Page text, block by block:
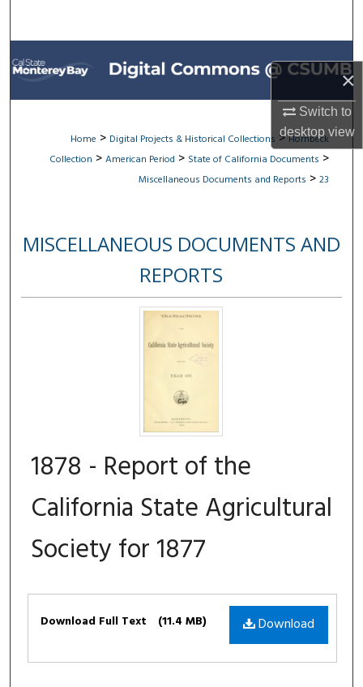
×
Switch to
desktopview
Browse All Collections
My Account
About
Digital Commons Network™
Home > Digital Projects & Historical Collections > Hornbeck
Collection > American Period > State of California Documents >
Miscellaneous Documents and Reports > 23
MISCELLANEOUS DOCUMENTS AND
REPORTS
1878 - Report of the
California State Agricultural
Society for 1877
Download
Download Full Text (11.4 MB)